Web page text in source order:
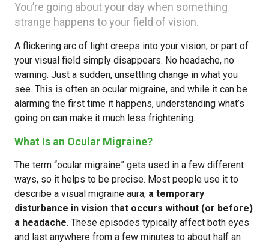
You’re going about your day when something
strange happens to your field of vision.
A flickering arc of light creeps into your vision, or part of
your visual field simply disappears. No headache, no
warning. Just a sudden, unsettling change in what you
see. This is often an ocular migraine, and while it can be
alarming the first time it happens, understanding what’s
going on can make it much less frightening.
What Is an Ocular Migraine?
The term “ocular migraine” gets used in a few different
ways, so it helps to be precise. Most people use it to
describe a visual migraine aura, a temporary
disturbance in vision that occurs without (or before)
a headache. These episodes typically affect both eyes
and last anywhere from a few minutes to about half an